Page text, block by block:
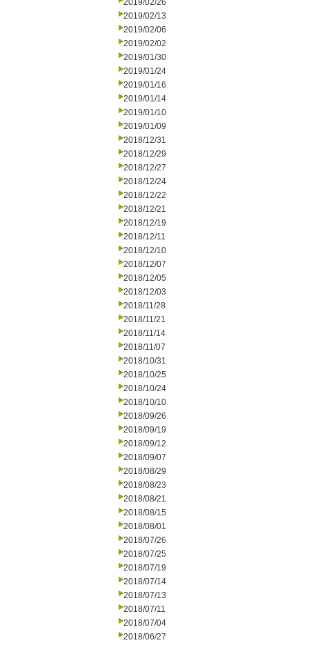
2019/02/26
2019/02/13
2019/02/06
2019/02/02
2019/01/30
2019/01/24
2019/01/16
2019/01/14
2019/01/10
2019/01/09
2018/12/31
2018/12/29
2018/12/27
2018/12/24
2018/12/22
2018/12/21
2018/12/19
2018/12/11
2018/12/10
2018/12/07
2018/12/05
2018/12/03
2018/11/28
2018/11/21
2018/11/14
2018/11/07
2018/10/31
2018/10/25
2018/10/24
2018/10/10
2018/09/26
2018/09/19
2018/09/12
2018/09/07
2018/08/29
2018/08/23
2018/08/21
2018/08/15
2018/08/01
2018/07/26
2018/07/25
2018/07/19
2018/07/14
2018/07/13
2018/07/11
2018/07/04
2018/06/27